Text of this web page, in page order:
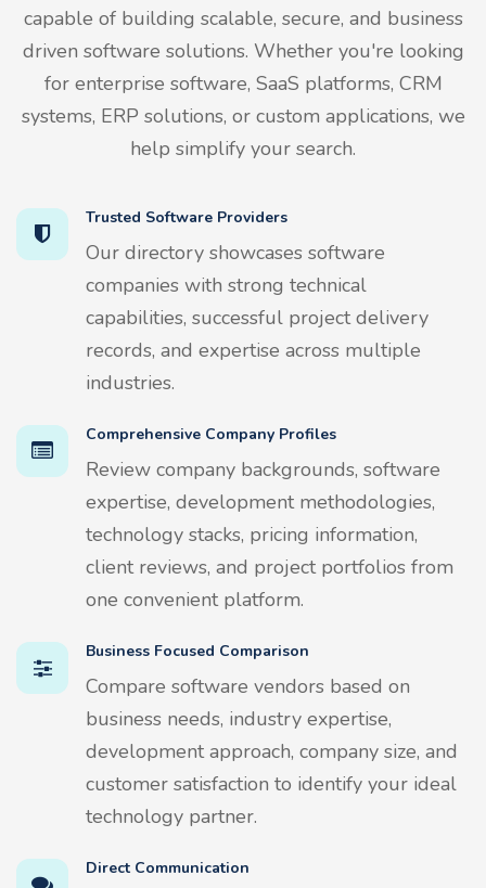
capable of building scalable, secure, and business
driven software solutions. Whether you're looking
for enterprise software, SaaS platforms, CRM
systems, ERP solutions, or custom applications, we
help simplify your search.
Trusted Software Providers
Our directory showcases software
companies with strong technical
capabilities, successful project delivery
records, and expertise across multiple
industries.
Comprehensive Company Profiles
Review company backgrounds, software
expertise, development methodologies,
technology stacks, pricing information,
client reviews, and project portfolios from
one convenient platform.
Business Focused Comparison
Compare software vendors based on
business needs, industry expertise,
development approach, company size, and
customer satisfaction to identify your ideal
technology partner.
Direct Communication